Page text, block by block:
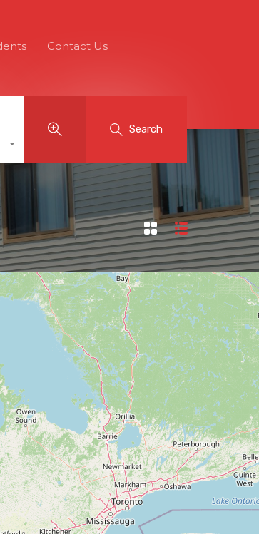
Contact Us
Search